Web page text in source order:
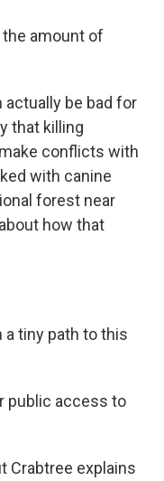
the amount of
actually be bad for
that killing
conflicts with
with canine
forest near
how that
a tiny path to this
public access to
Crabtree explains